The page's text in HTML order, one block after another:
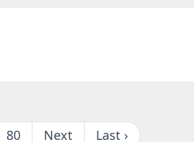
80 Next Last ›